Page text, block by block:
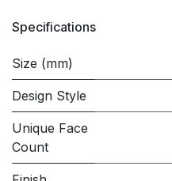
Specifications
Size (mm)
Design Style
Unique Face
Count